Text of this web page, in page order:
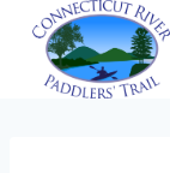
content